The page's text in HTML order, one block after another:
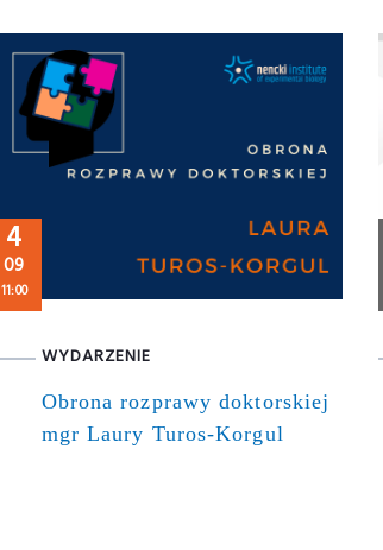
4
09
11:00
WYDARZENIE
Obrona rozprawy doktorskiej
mgr Laury Turos-Korgul